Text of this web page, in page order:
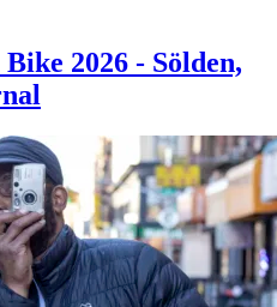
2026 - Sölden,